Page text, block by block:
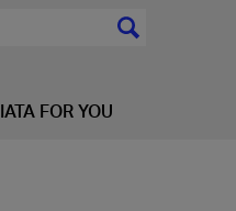
IATA FOR YOU